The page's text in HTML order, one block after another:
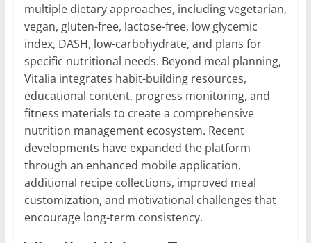
multiple dietary approaches, including vegetarian,
vegan, gluten-free, lactose-free, low glycemic
index, DASH, low-carbohydrate, and plans for
specific nutritional needs. Beyond meal planning,
Vitalia integrates habit-building resources,
educational content, progress monitoring, and
fitness materials to create a comprehensive
nutrition management ecosystem. Recent
developments have expanded the platform
through an enhanced mobile application,
additional recipe collections, improved meal
customization, and motivational challenges that
encourage long-term consistency.